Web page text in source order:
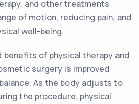
and other treatments
of motion, reducing pain, and
well-being.
benefits of physical therapy and
surgery is improved
As the body adjusts to
the procedure, physical